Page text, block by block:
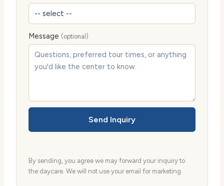
Message (optional)
Send Inquiry
By sending, you agree we may forward your inquiry to
the daycare. We will not use your email for marketing.